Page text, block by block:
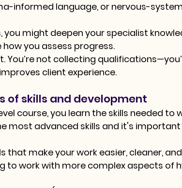
informed language, or nervous-
you might deepen your specialist
you assess progress.
You’re not collecting
client experience.
of skills and development
course, you learn the skills needed to
most advanced skills and it's
that make your work easier, cleaner,
to work with more complex aspects of